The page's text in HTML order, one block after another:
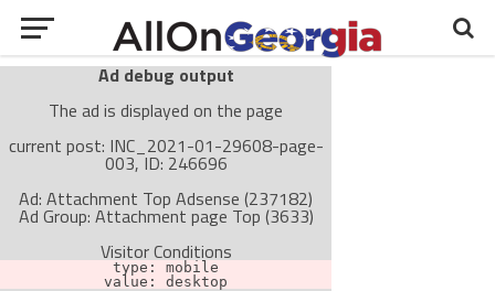
Ad debug output
The ad is displayed on the page
current post: INC_2021-01-29608-page-
003, ID: 246696
Ad: Attachment Top Adsense (237182)
Ad Group: Attachment page Top (3633)
Visitor Conditions
type: mobile
value: desktop